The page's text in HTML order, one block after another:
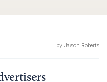
by Jason Roberts